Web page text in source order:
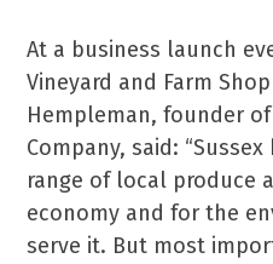
At a business launch
Vineyard and Farm
Hempleman, founder
Company, said:
range of local produce
economy and for the
serve it. But most